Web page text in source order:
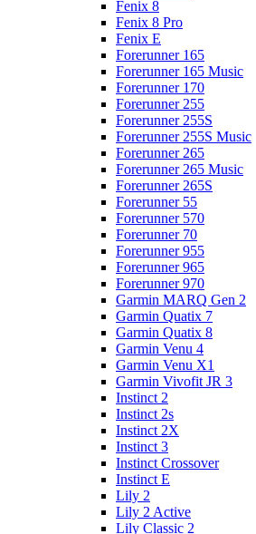
Fenix 8
Fenix 8 Pro
Fenix E
Forerunner 165
Forerunner 165 Music
Forerunner 170
Forerunner 255
Forerunner 255S
Forerunner 255S Music
Forerunner 265
Forerunner 265 Music
Forerunner 265S
Forerunner 55
Forerunner 570
Forerunner 70
Forerunner 955
Forerunner 965
Forerunner 970
Garmin MARQ Gen 2
Garmin Quatix 7
Garmin Quatix 8
Garmin Venu 4
Garmin Venu X1
Garmin Vivofit JR 3
Instinct 2
Instinct 2s
Instinct 2X
Instinct 3
Instinct Crossover
Instinct E
Lily 2
Lily 2 Active
Lily Classic 2